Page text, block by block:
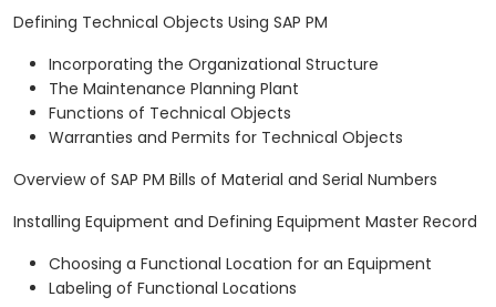
Defining Technical Objects Using SAP PM
Incorporating the Organizational Structure
The Maintenance Planning Plant
Functions of Technical Objects
Warranties and Permits for Technical Objects
Overview of SAP PM Bills of Material and Serial Numbers
Installing Equipment and Defining Equipment Master Record
Choosing a Functional Location for an Equipment
Labeling of Functional Locations